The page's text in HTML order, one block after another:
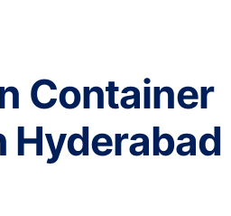
Container
Hyderabad